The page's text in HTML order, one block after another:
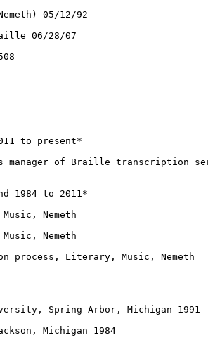
05/12/92
06/28/07
to present*
manager of Braille transcription
1984 to 2011*
Nemeth
Nemeth
Literary, Music, Nemeth
Spring Arbor, Michigan 1991
Michigan 1984